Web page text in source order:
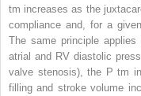
tm increases as the
compliance and, for a
The same principle
atrial and RV diastolic
valve stenosis), the P tm
filling and stroke volume